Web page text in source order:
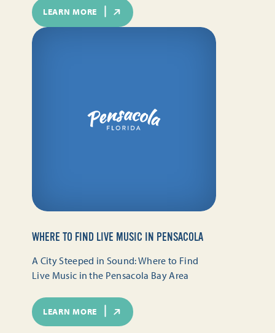
LEARN MORE
WHERE TO FIND LIVE MUSIC IN PENSACOLA
A City Steeped in Sound: Where to Find
Live Music in the Pensacola Bay Area
LEARN MORE